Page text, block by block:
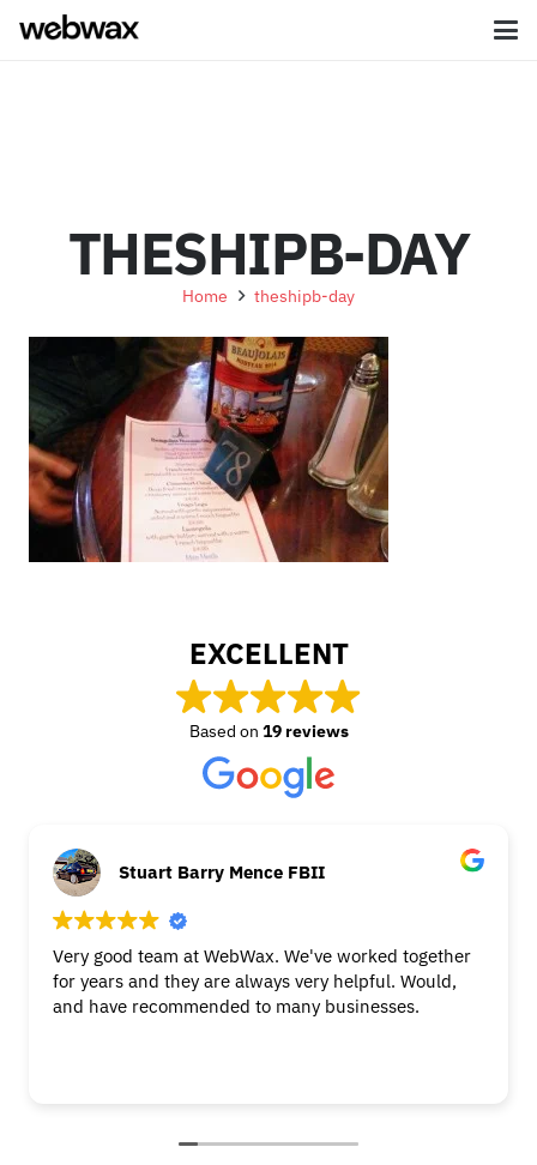
THESHIPB-DAY
Home theshipb-day
EXCELLENT
Based on 19 reviews
Stuart Barry Mence FBII
Very good team at WebWax. We've worked together
for years and they are always very helpful. Would,
and have recommended to many businesses.